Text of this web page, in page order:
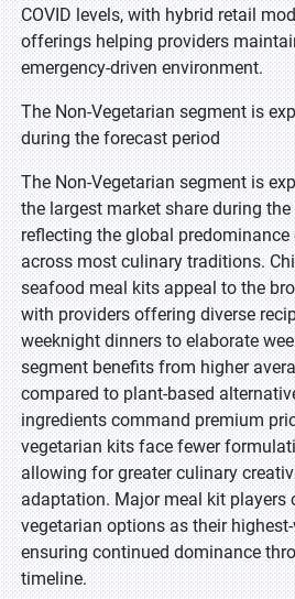
COVID levels, with hybrid retail
offerings helping providers
emergency-driven environment.
The Non-Vegetarian segment is
during the forecast period
The Non-Vegetarian segment is
the largest market share during
reflecting the global
across most culinary traditions.
seafood meal kits appeal to the
with providers offering diverse
weeknight dinners to elaborate
segment benefits from higher
compared to plant-based
ingredients command premium
vegetarian kits face fewer
allowing for greater culinary
adaptation. Major meal kit players
vegetarian options as their
ensuring continued dominance
timeline.